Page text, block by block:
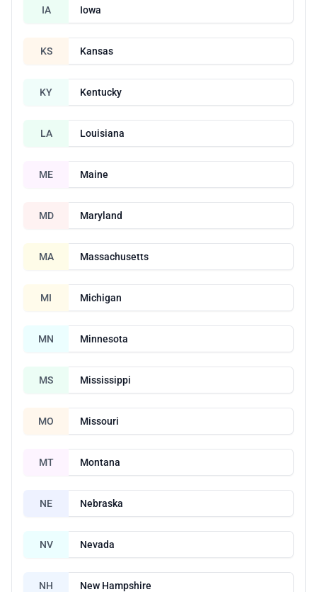
IA Iowa
KS Kansas
KY Kentucky
LA Louisiana
ME Maine
MD Maryland
MA Massachusetts
MI Michigan
MN Minnesota
MS Mississippi
MO Missouri
MT Montana
NE Nebraska
NV Nevada
NH New Hampshire